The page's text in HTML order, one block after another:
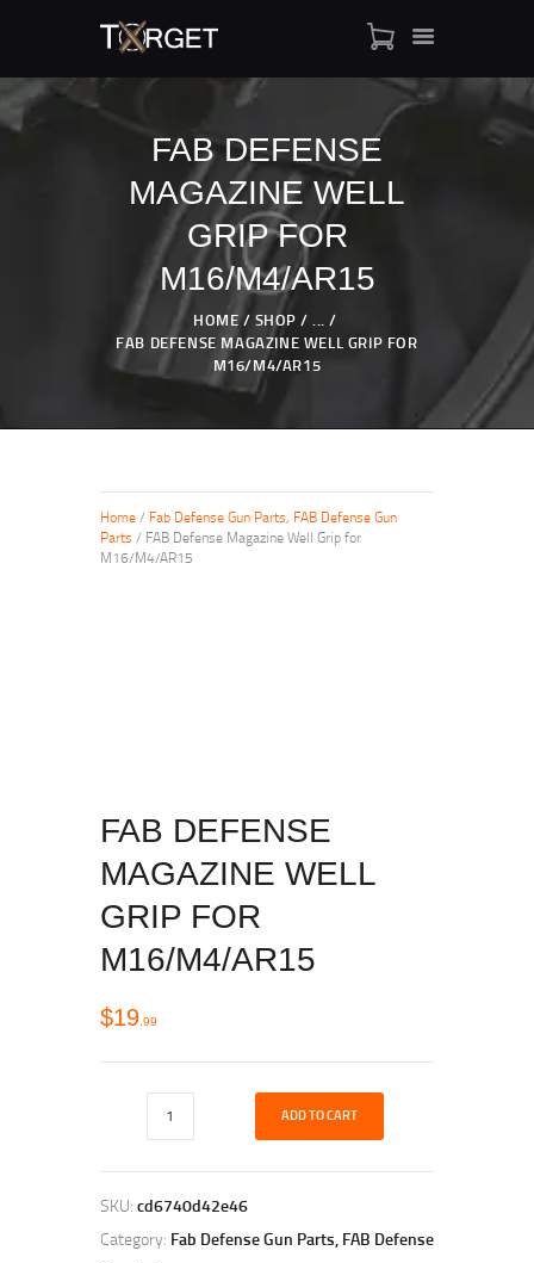
FAB DEFENSE
MAGAZINE WELL
GRIP FOR
M16/M4/AR15
HOME SHOP
...
FAB DEFENSE MAGAZINE WELL GRIP FOR
M16/M4/AR15
TARGET AMMO
BLOGS
MY ACCOUNT
ABOUT US
PRIVACY POLICY
CONTACT US
Home/ Fab Defense Gun Parts, FAB Defense Gun
Parts / FAB Defense Magazine Well Grip for
M16/M4/AR15
FAB DEFENSE
MAGAZINE WELL
GRIP FOR
M16/M4/AR15
$19 99
ADD TO CART
SKU: cd6740d42e46
Category: Fab Defense Gun Parts, FAB Defense